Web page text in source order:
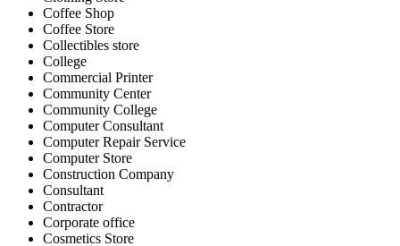
Coffee Shop
Coffee Store
Collectibles store
College
Commercial Printer
Community Center
Community College
Computer Consultant
Computer Repair Service
Computer Store
Construction Company
Consultant
Contractor
Corporate office
Cosmetics Store